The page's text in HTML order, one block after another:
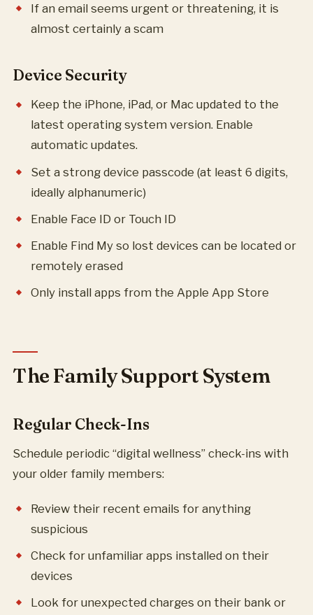
If an email seems urgent or threatening, it is
almost certainly a scam
Device Security
Keep the iPhone, iPad, or Mac updated to the
latest operating system version. Enable
automatic updates.
Set a strong device passcode (at least 6 digits,
ideally alphanumeric)
Enable Face ID or Touch ID
Enable Find My so lost devices can be located or
remotely erased
Only install apps from the Apple App Store
The Family Support System
Regular Check-Ins
Schedule periodic “digital wellness” check-ins with
your older family members:
Review their recent emails for anything
suspicious
Check for unfamiliar apps installed on their
devices
Look for unexpected charges on their bank or